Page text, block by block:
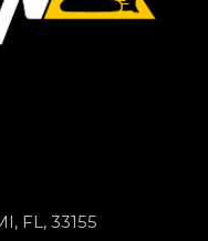
FL, 33155